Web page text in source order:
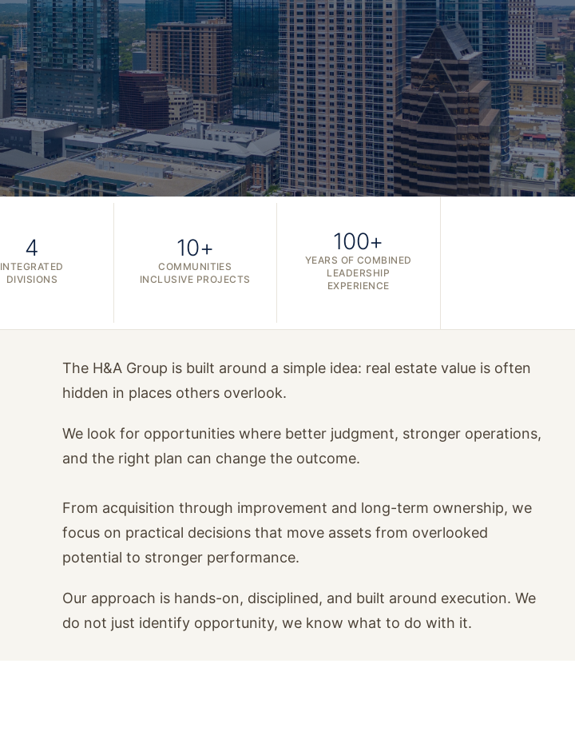
4
INTEGRATED
DIVISIONS
10+
COMMUNITIES
INCLUSIVE PROJECTS
100+
YEARS OF COMBINED
LEADERSHIP
EXPERIENCE
The H&A Group is built around a simple idea: real estate value is often
hidden in places others overlook.
We look for opportunities where better judgment, stronger operations,
and the right plan can change the outcome.
From acquisition through improvement and long-term ownership, we
focus on practical decisions that move assets from overlooked
potential to stronger performance.
Our approach is hands-on, disciplined, and built around execution. We
do not just identify opportunity, we know what to do with it.